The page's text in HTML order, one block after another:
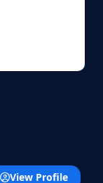
View Profile